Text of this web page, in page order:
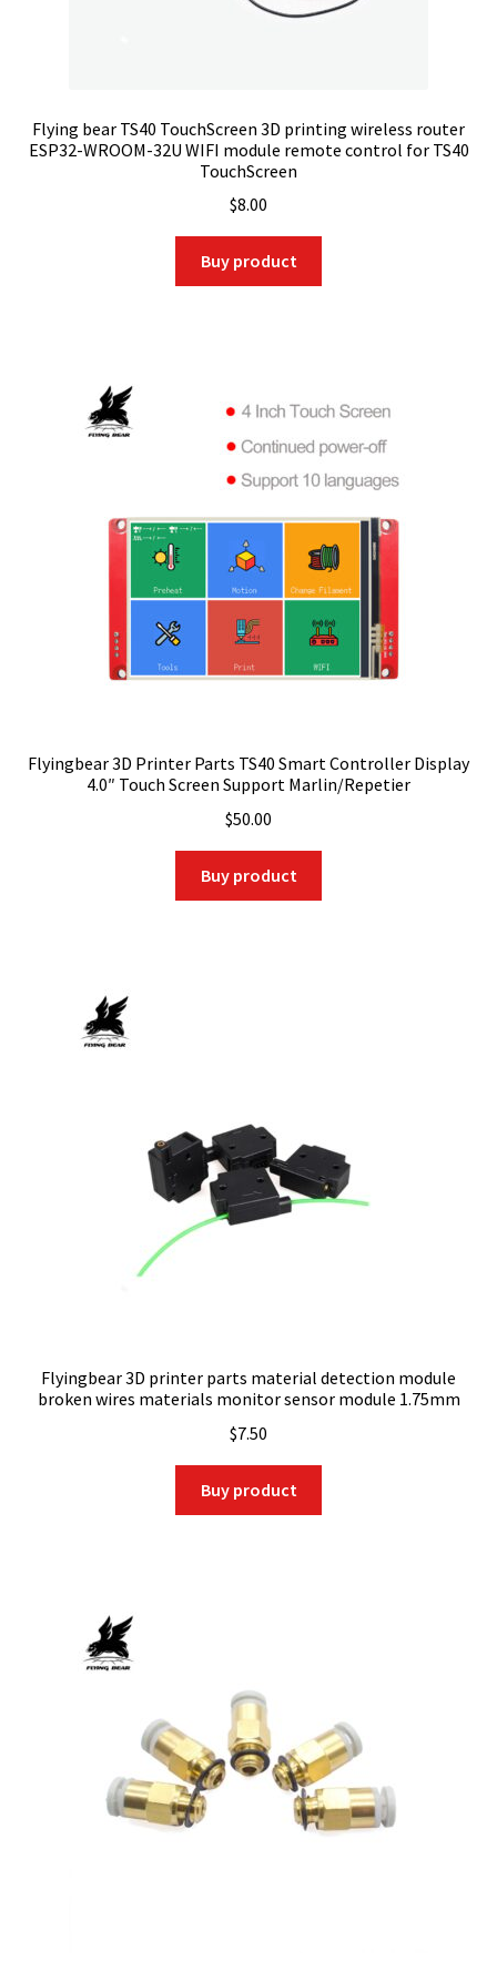
Flying bear TS40 TouchScreen 3D printing wireless router
ESP32-WROOM-32U WIFI module remote control for TS40
TouchScreen
$8.00
Buy product
Flyingbear 3D Printer Parts TS40 Smart Controller Display
4.0″ Touch Screen Support Marlin/Repetier
$50.00
Buy product
Flyingbear 3D printer parts material detection module
broken wires materials monitor sensor module 1.75mm
$7.50
Buy product